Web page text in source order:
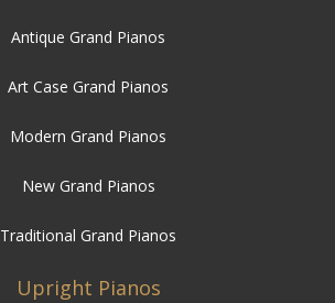
Antique Grand Pianos
Art Case Grand Pianos
Modern Grand Pianos
New Grand Pianos
Traditional Grand Pianos
Upright Pianos